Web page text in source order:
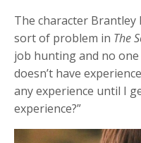
The character
sort of problem in The
job hunting and no
doesn’t have
any experience until I
experience?”